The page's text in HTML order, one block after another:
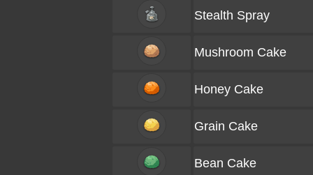
Stealth Spray
Mushroom Cake
Honey Cake
Grain Cake
Bean Cake